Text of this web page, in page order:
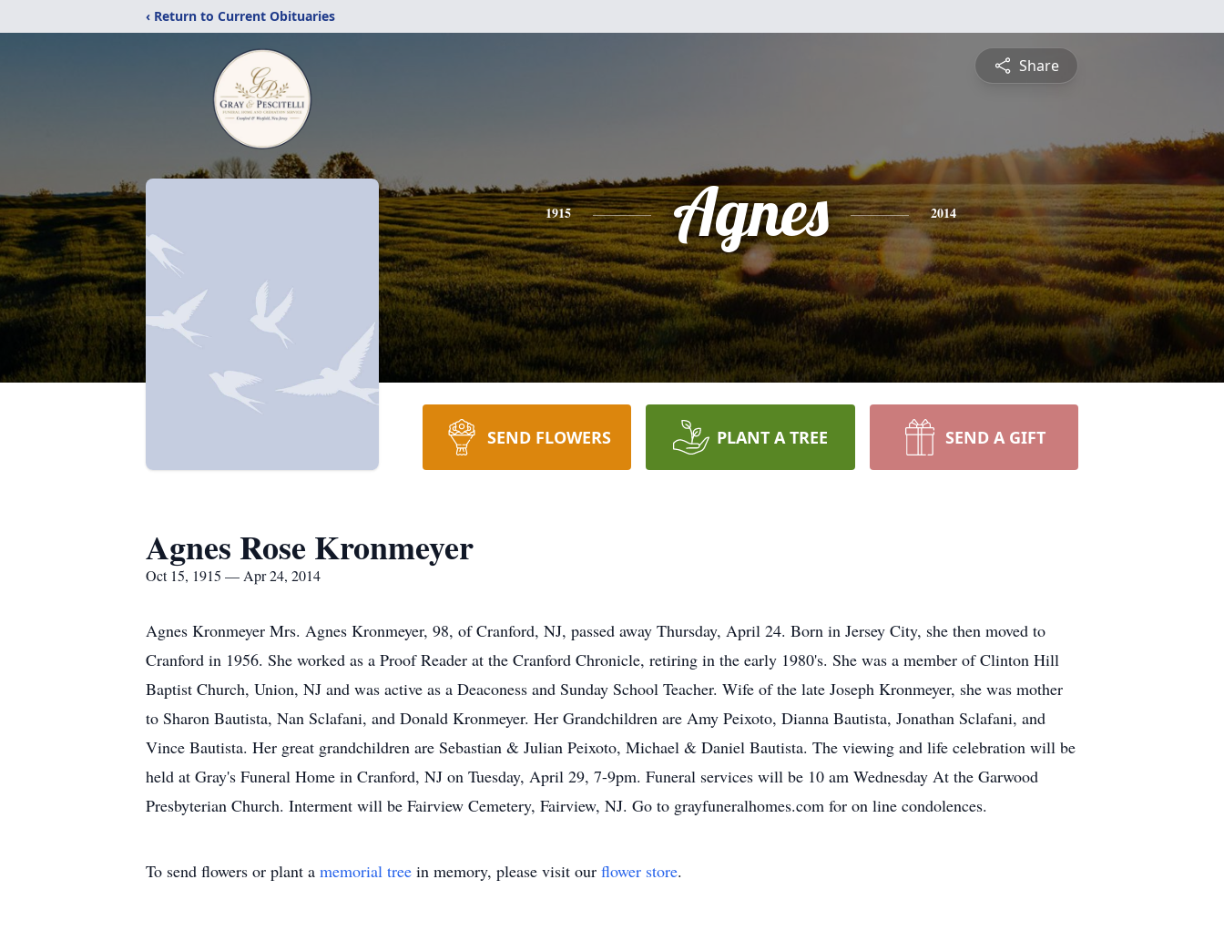
‹ Return to Current Obituaries
Share
1915 Agnes 2014
SEND FLOWERS PLANT A TREE SEND A GIFT
Agnes Rose Kronmeyer
Oct 15, 1915 — Apr 24, 2014
Agnes Kronmeyer Mrs. Agnes Kronmeyer, 98, of Cranford, NJ, passed away Thursday, April 24. Born in Jersey City, she then moved to
Cranford in 1956. She worked as a Proof Reader at the Cranford Chronicle, retiring in the early 1980's. She was a member of Clinton Hill
Baptist Church, Union, NJ and was active as a Deaconess and Sunday School Teacher. Wife of the late Joseph Kronmeyer, she was mother
to Sharon Bautista, Nan Sclafani, and Donald Kronmeyer. Her Grandchildren are Amy Peixoto, Dianna Bautista, Jonathan Sclafani, and
Vince Bautista. Her great grandchildren are Sebastian & Julian Peixoto, Michael & Daniel Bautista. The viewing and life celebration will be
held at Gray's Funeral Home in Cranford, NJ on Tuesday, April 29, 7-9pm. Funeral services will be 10 am Wednesday At the Garwood
Presbyterian Church. Interment will be Fairview Cemetery, Fairview, NJ. Go to grayfuneralhomes.com for on line condolences.
To send flowers or plant a memorial tree in memory, please visit our flower store.